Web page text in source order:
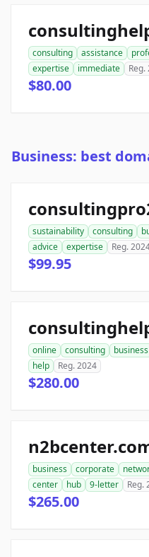
consulting assistance
expertise
immediate Reg.
$80.00
Business: best
sustainability consulting
advice
expertise Reg.
$99.95
online consulting business
help
Reg. 2024
$280.00
business corporate
center
hub 9-letter Reg.
$265.00